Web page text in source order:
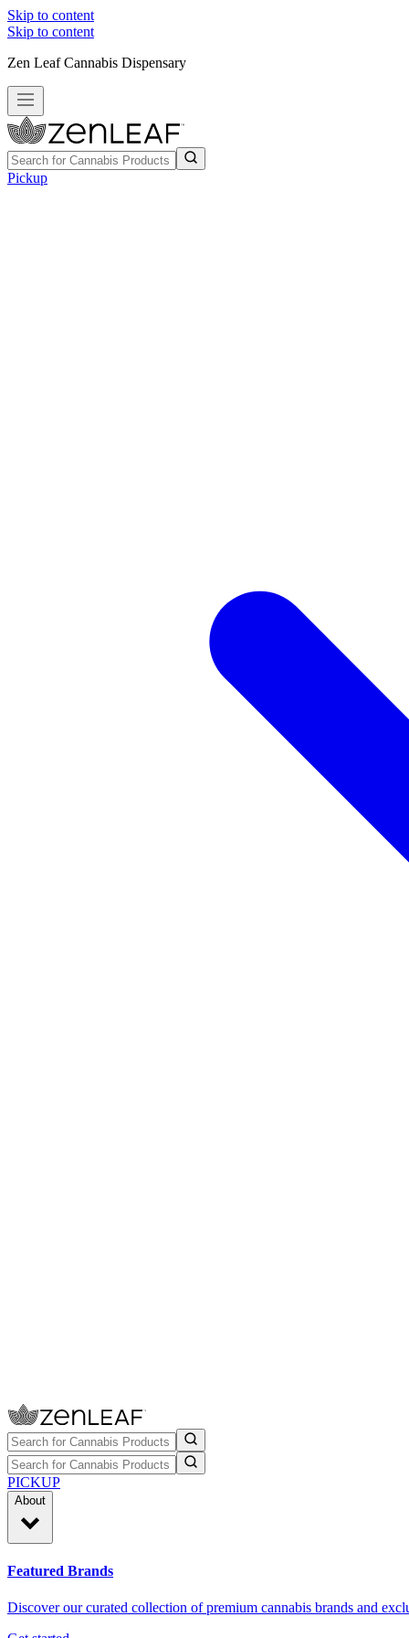
Skip to content
Skip to content
Zen Leaf Cannabis Dispensary
Pickup
PICKUP
About
Featured Brands
Discover our curated collection of premium cannabis brands and